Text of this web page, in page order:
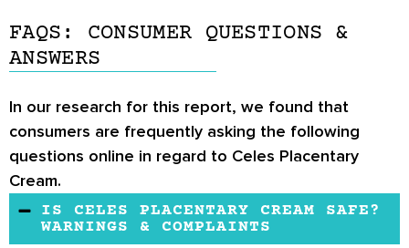
FAQS: CONSUMER QUESTIONS &
ANSWERS
In our research for this report, we found that
consumers are frequently asking the following
questions online in regard to Celes Placentary
Cream.
IS CELES PLACENTARY CREAM SAFE?
WARNINGS & COMPLAINTS